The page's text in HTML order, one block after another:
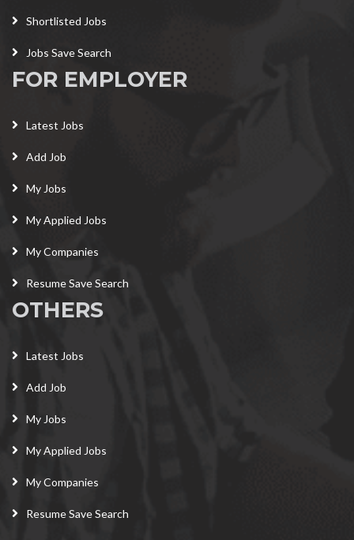
Shortlisted Jobs
Jobs Save Search
FOR EMPLOYER
Latest Jobs
Add Job
My Jobs
My Applied Jobs
My Companies
Resume Save Search
OTHERS
Latest Jobs
Add Job
My Jobs
My Applied Jobs
My Companies
Resume Save Search